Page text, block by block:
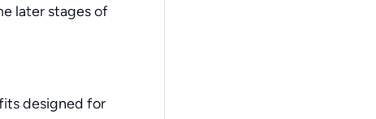
later stages of
designed for